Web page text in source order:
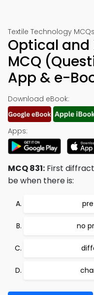
Textile Technology
Optical
MCQ
App & e-
Download eBook:
Apps:
MCQ 831: First
be when there is:
no